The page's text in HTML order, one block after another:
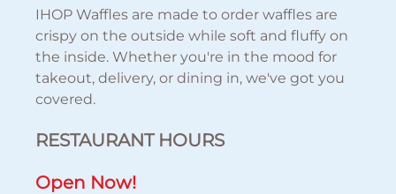
IHOP Waffles are made to order waffles are
crispy on the outside while soft and fluffy on
the inside. Whether you're in the mood for
takeout, delivery, or dining in, we've got you
covered.
RESTAURANT HOURS
Open Now!